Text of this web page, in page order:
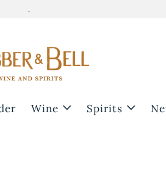
.
Wine Spirits